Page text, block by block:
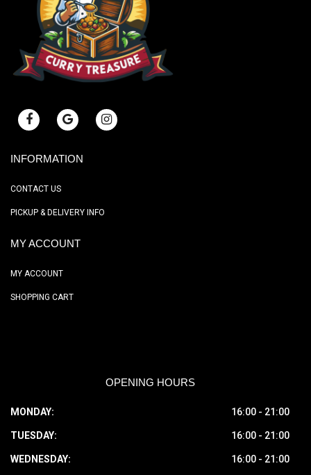
INFORMATION
CONTACT US
PICKUP & DELIVERY INFO
MY ACCOUNT
MY ACCOUNT
SHOPPING CART
OPENING HOURS
MONDAY: 16:00 - 21:00
TUESDAY: 16:00 - 21:00
WEDNESDAY: 16:00 - 21:00